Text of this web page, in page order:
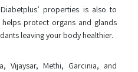
properties is also to
protect organs and glands
leaving your body healthier.
Vijaysar, Methi, Garcinia, and